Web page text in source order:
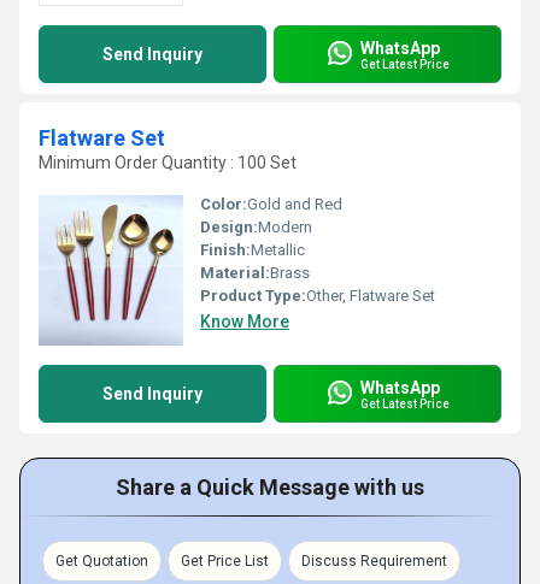
Send Inquiry WhatsApp
Get Latest Price
Flatware Set
Minimum Order Quantity : 100 Set
Color:Gold and Red
Design:Modern
Finish:Metallic
Material:Brass
Product Type:Other, Flatware Set
Know More
Send Inquiry WhatsApp
Get Latest Price
Share a Quick Message with us
Get Quotation Get Price List Discuss Requirement